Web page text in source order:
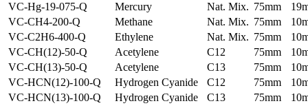
VC-Hg-19-075-Q
Mercury Nat. Mix. 75mm
VC-CH4-200-Q
Methane Nat. Mix. 75mm
VC-C2H6-400-Q
Ethylene Nat. Mix. 75mm
VC-CH(12)-50-Q
Acetylene C12 75mm
VC-CH(13)-50-Q
Acetylene C13 75mm
VC-HCN(12)-100-Q
Hydrogen Cyanide C12 75mm
VC-HCN(13)-100-Q
Hydrogen Cyanide C13 75mm